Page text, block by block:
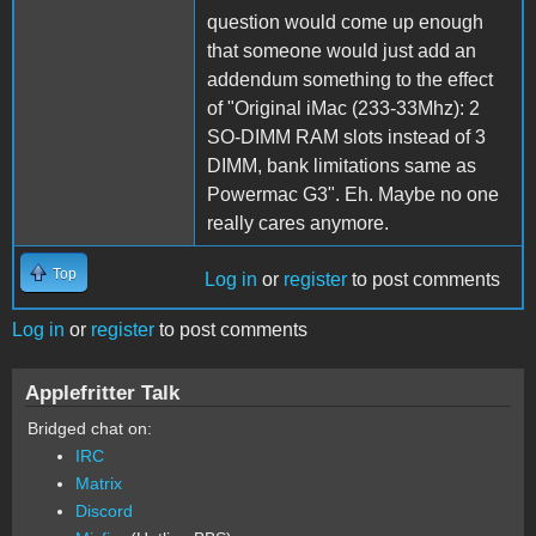
question would come up enough
that someone would just add an
addendum something to the effect
of "Original iMac (233-33Mhz): 2
SO-DIMM RAM slots instead of 3
DIMM, bank limitations same as
Powermac G3". Eh. Maybe no one
really cares anymore.
Top Log in or register to post comments
Log in or register to post comments
Applefritter Talk
Bridged chat on:
IRC
Matrix
Discord